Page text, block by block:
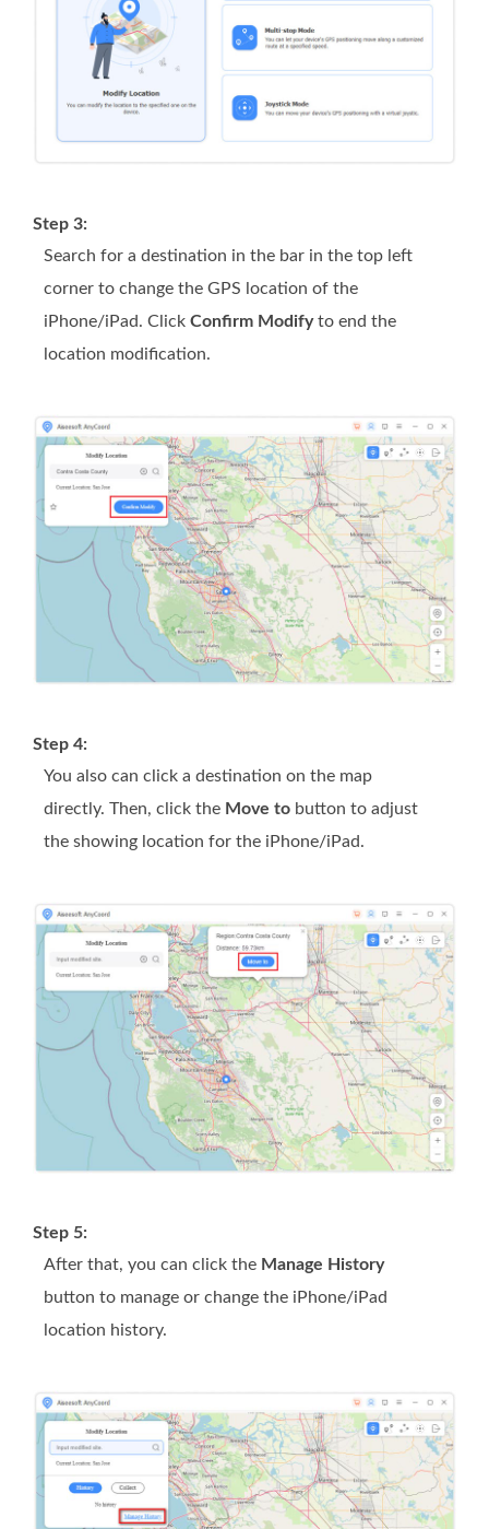
Step 3:
Search for a destination in the bar in the top left
corner to change the GPS location of the
iPhone/iPad. Click Confirm Modifyto end the
location modification.
Step 4:
You also can click a destination on the map
directly. Then, click the Move to button to adjust
the showing location for the iPhone/iPad.
Step 5:
After that, you can click the Manage History
button to manage or change the iPhone/iPad
location history.